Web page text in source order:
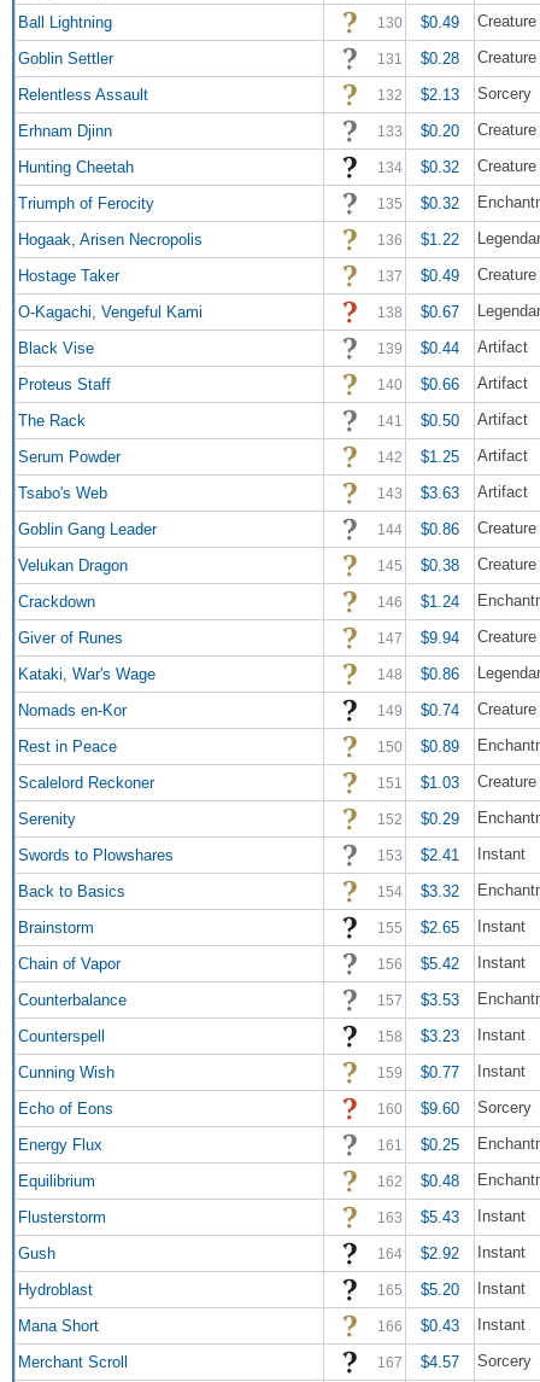
Ball Lightning 130 $0.49
Goblin Settler 131 $0.28
Relentless Assault 132 $2.13 Sorcery
Erhnam Djinn 133 $0.20
Hunting Cheetah 134 $0.32
Triumph of Ferocity 135 $0.32
Hogaak, Arisen Necropolis 136 $1.22
Hostage Taker 137 $0.49
O-Kagachi, Vengeful Kami 138 $0.67
Black Vise 139 $0.44 Artifact
Proteus Staff 140 $0.66 Artifact
The Rack 141 $0.50 Artifact
Serum Powder 142 $1.25 Artifact
Tsabo's Web 143 $3.63 Artifact
Goblin Gang Leader 144 $0.86
Velukan Dragon 145 $0.38
Crackdown 146 $1.24
Giver of Runes 147 $9.94
Kataki, War's Wage 148 $0.86
Nomads en-Kor 149 $0.74
Rest in Peace 150 $0.89
Scalelord Reckoner 151 $1.03
Serenity 152 $0.29
Swords to Plowshares 153 $2.41 Instant
Back to Basics 154 $3.32
Brainstorm 155 $2.65 Instant
Chain of Vapor 156 $5.42 Instant
Counterbalance 157 $3.53
Counterspell 158 $3.23 Instant
Cunning Wish 159 $0.77 Instant
Echo of Eons 160 $9.60 Sorcery
Energy Flux 161 $0.25
Equilibrium 162 $0.48
Flusterstorm 163 $5.43 Instant
Gush 164 $2.92 Instant
Hydroblast 165 $5.20 Instant
Mana Short 166 $0.43 Instant
Merchant Scroll 167 $4.57 Sorcery